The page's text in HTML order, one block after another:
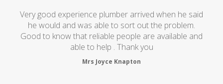
Very good experience plumber arrived when he said
he would and was able to sort out the problem.
Good to know that reliable people are available and
able to help . Thank you
Mrs Joyce Knapton